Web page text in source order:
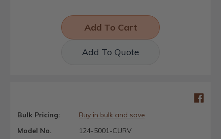
Add To Quote
Bulk Pricing:
Buy in bulk and save
Model No.
124-5001-CURV